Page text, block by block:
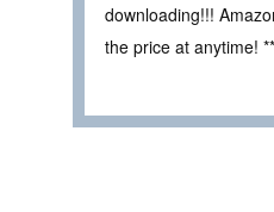
downloading!!!
the price at anytime!